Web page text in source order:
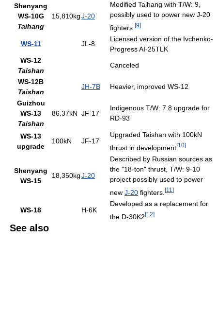
Shenyang
WS-10G
Taihang
15,810kgJ-20
Modified Taihang with T/W: 9,
possibly used to power new J-20
fighters [9]
WS-11 JL-8
Licensed version of the Ivchenko-
Progress AI-25TLK
WS-12
Taishan
Canceled
WS-12B
Taishan
JH-7B Heavier, improved WS-12
Guizhou
WS-13
Taishan
86.37kN JF-17
Indigenous T/W: 7.8 upgrade for
RD-93
WS-13
upgrade
100kN JF-17
Upgraded Taishan with 100kN
thrust in development[10]
Shenyang
WS-15
18,350kgJ-20
Described by Russian sources as
the "18-ton" thrust, T/W: 9-10
project possibly used to power
new J-20 fighters. [11 ]
WS-18 H-6K
Developed as a replacement for
the D-30K2[12]
See also